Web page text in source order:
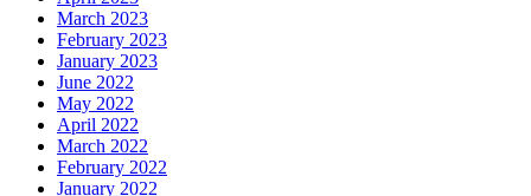
March 2023
February 2023
January 2023
June 2022
May 2022
April 2022
March 2022
February 2022
January 2022